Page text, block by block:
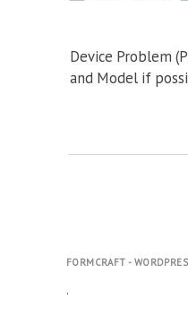
Device Problem
and Model if
FORMCRAFT -
.